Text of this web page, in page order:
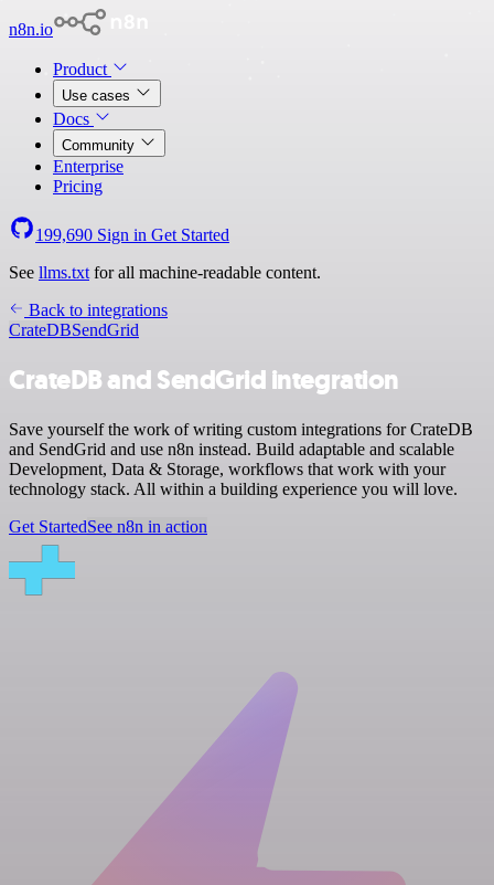
n8n.io
Product
Use cases
Docs
Community
Enterprise
Pricing
199,690 Sign in Get Started
See llms.txt for all machine-readable content.
Back to integrations
CrateDBSendGrid
CrateDB and SendGrid integration
Save yourself the work of writing custom integrations for CrateDB
and SendGrid and use n8n instead. Build adaptable and scalable
Development, Data & Storage, workflows that work with your
technology stack. All within a building experience you will love.
Get StartedSee n8n in action